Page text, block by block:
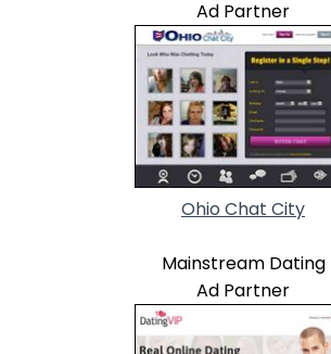
Ad Partner
Ohio Chat City
Mainstream Dating
Ad Partner